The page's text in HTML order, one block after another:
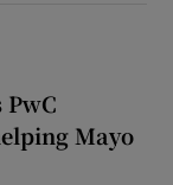
PwC
Mayo